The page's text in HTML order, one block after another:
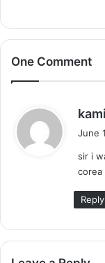
One Comment
kami
June
sir i
Reply